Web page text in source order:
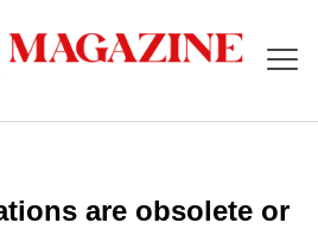
are obsolete or